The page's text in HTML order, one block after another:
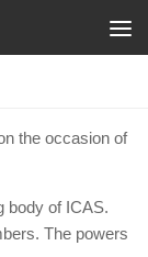
the occasion of
body of ICAS.
The powers